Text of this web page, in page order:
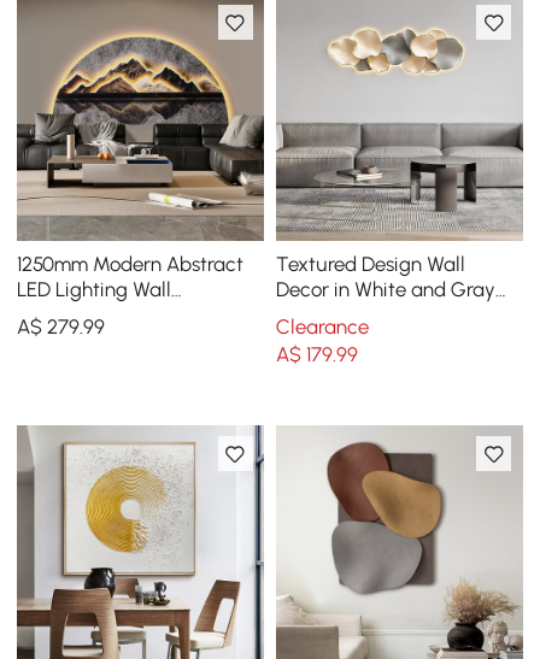
1250mm Modern Abstract
LED Lighting Wall
Decorative Painting Living
Room Decorative
A$279.99
Textured Design Wall
Decor in White and Gray
with LED Light
Clearance
A$ 179.99